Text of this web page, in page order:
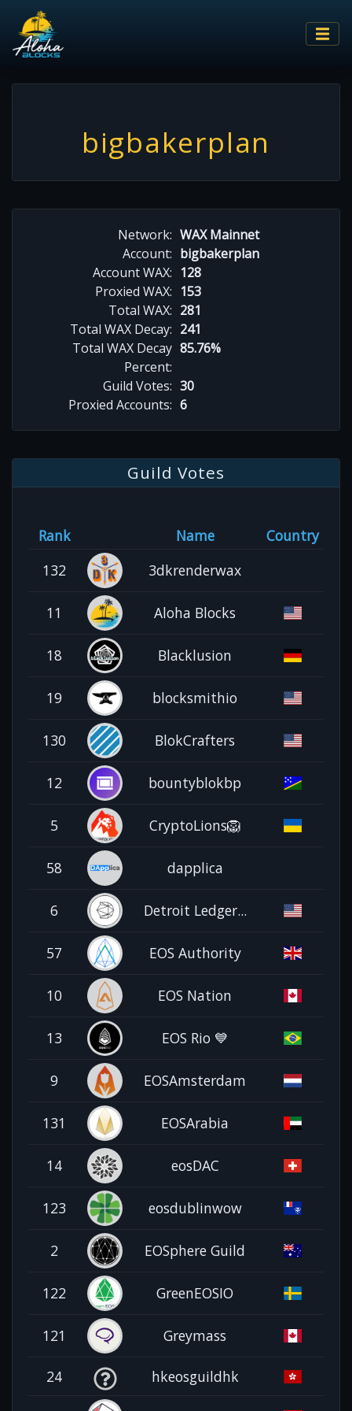
bigbakerplan
Network: WAX Mainnet
Account: bigbakerplan
Account WAX: 128
Proxied WAX: 153
Total WAX: 281
Total WAX Decay: 241
Total WAX Decay
Percent:
85.76%
Guild Votes: 30
Proxied Accounts: 6
Guild Votes
Rank Name
Country
132
3dkrenderwax
11 Aloha Blocks
18 Blacklusion
19 blocksmithio
130 BlokCrafters
12 bountyblokbp
5 CryptoLions🦁
58 dapplica
6 Detroit Ledger...
57 EOS Authority
10 EOS Nation
13 EOS Rio 💙
9 EOSAmsterdam
131 EOSArabia
14 eosDAC
123 eosdublinwow
2 EOSphere Guild
122 GreenEOSIO
121 Greymass
24 hkeosguildhk